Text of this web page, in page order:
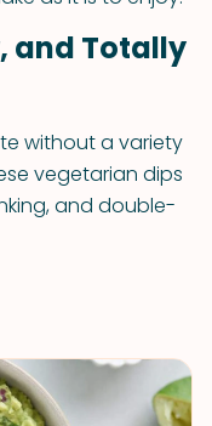
and Totally
without a variety
vegetarian dips
and double-